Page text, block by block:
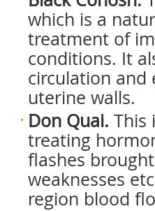
which is a
treatment of
conditions. It
circulation and
uterine walls.
Don Quai. This
treating
flashes
weaknesses
region blood